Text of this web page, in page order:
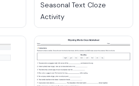
Seasonal Text Cloze
Activity